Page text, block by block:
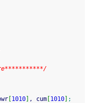
1010 , cum 1010 ;